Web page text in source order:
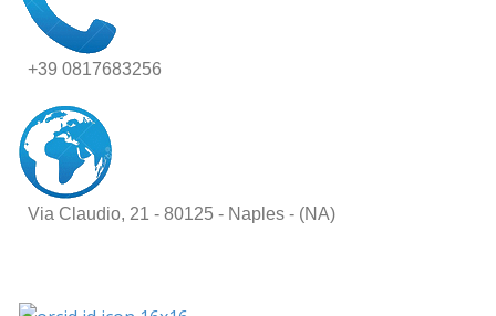
+39 0817683256
Via Claudio, 21 - 80125 - Naples - (NA)